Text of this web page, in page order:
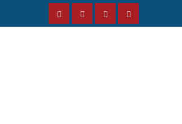
FacebookInstagramTwitterYouTube